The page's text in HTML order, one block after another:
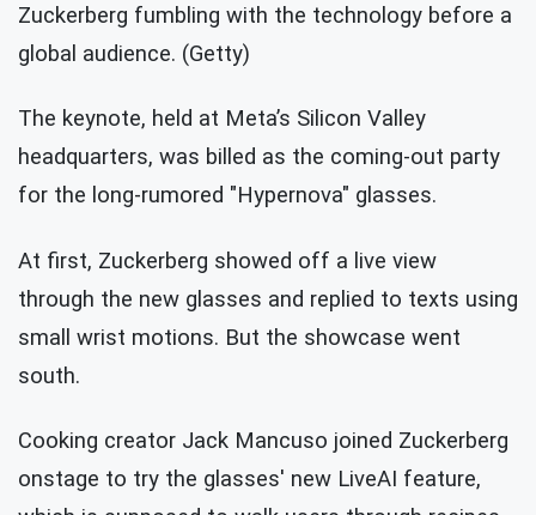
Zuckerberg fumbling with the technology before a
global audience. (Getty)
The keynote, held at Meta’s Silicon Valley
headquarters, was billed as the coming-out party
for the long-rumored "Hypernova" glasses.
At first, Zuckerberg showed off a live view
through the new glasses and replied to texts using
small wrist motions. But the showcase went
south.
Cooking creator Jack Mancuso joined Zuckerberg
onstage to try the glasses' new LiveAI feature,